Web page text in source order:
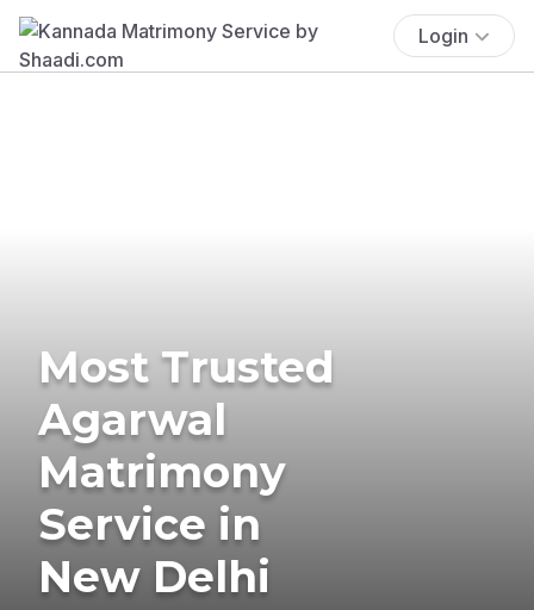
Login
Most Trusted
Agarwal
Matrimony
Service in
New Delhi